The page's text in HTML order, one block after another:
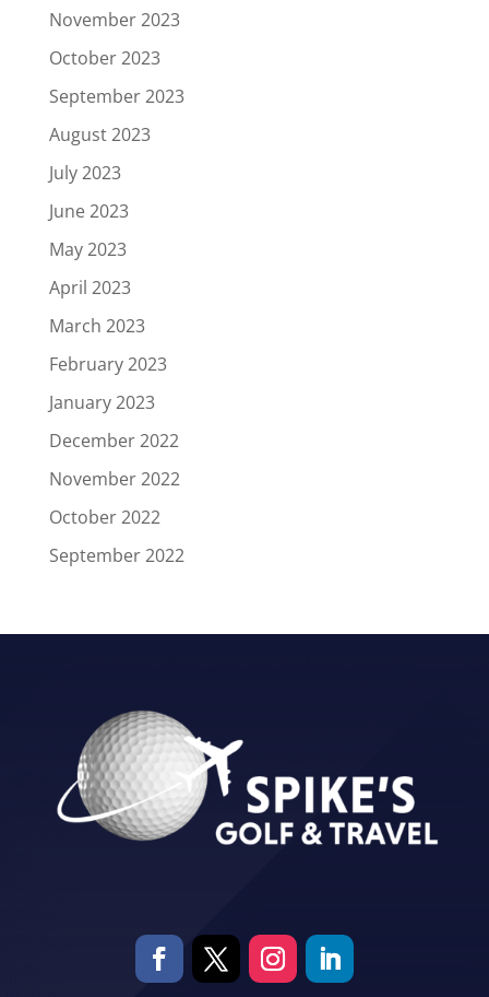
November 2023
October 2023
September 2023
August 2023
July 2023
June 2023
May 2023
April 2023
March 2023
February 2023
January 2023
December 2022
November 2022
October 2022
September 2022